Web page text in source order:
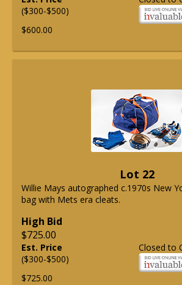
($300-$500)
$600.00
Lot 22
Willie Mays autographed c.1970s New
bag with Mets era cleats.
High Bid
$725.00
Closed to
Est. Price
($300-$500)
$725.00